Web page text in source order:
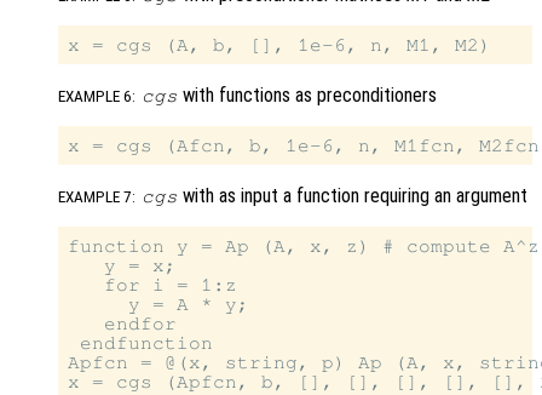
EXAMPLE 6: cgs with functions as preconditioners
EXAMPLE 7: cgs with as input a function requiring an argument
function y = Ap (A, x, z) # compute
   y = x;
   for i = 1:z
     y = A * y;
   endfor
endfunction
Apfcn = @(x, string, p) Ap (A, x,